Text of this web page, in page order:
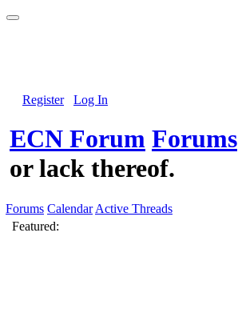
Register Log In
ECN Forum Forums
or lack thereof.
Forums Calendar Active Threads
Featured: